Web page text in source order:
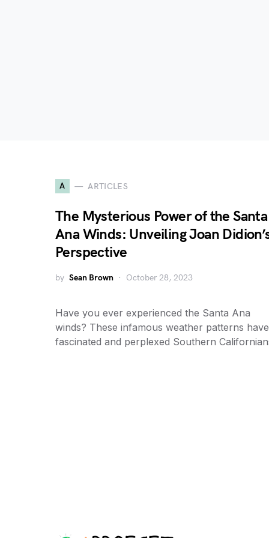
A ARTICLES
The Mysterious Power of the Santa
Ana Winds: Unveiling Joan
Perspective
by Sean Brown October 28, 2023
Have you ever experienced the Santa Ana
winds? These infamous weather patterns have
fascinated and perplexed Southern